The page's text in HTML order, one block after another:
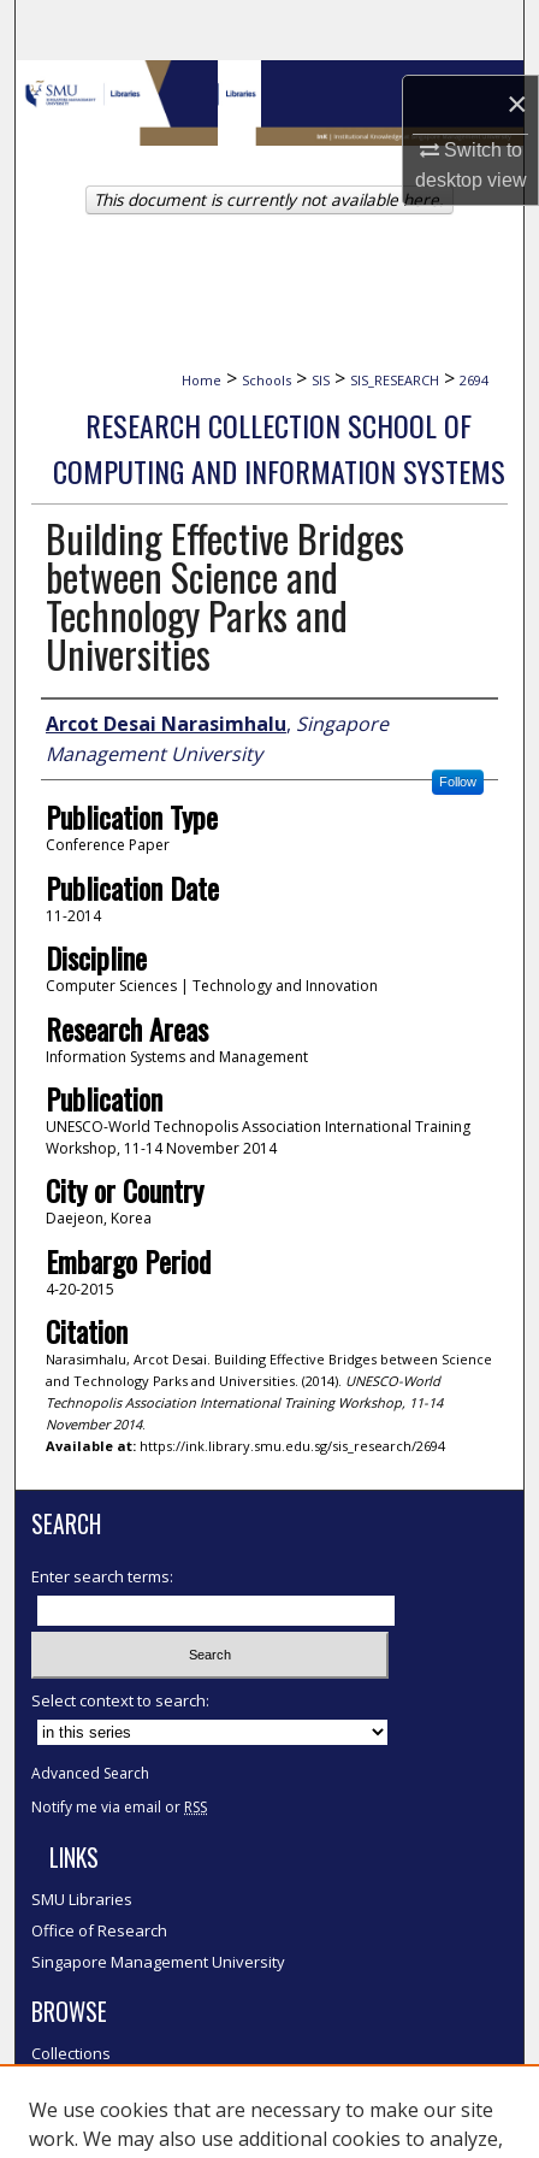
×
Switch to
desktopview
Browse Collections
My Account
About
Home > Schools > SIS > SIS_RESEARCH > 2694
RESEARCH COLLECTION SCHOOL OF
COMPUTING AND INFORMATION SYSTEMS
Building Effective Bridges
between Science and
Technology Parks and
Universities
Author
Arcot Desai Narasimhalu, Singapore
Management University
Follow
Publication Type
Conference Paper
Publication Date
11-2014
Discipline
Computer Sciences | Technology and Innovation
Research Areas
Information Systems and Management
Publication
UNESCO-World Technopolis Association International Training
Workshop, 11-14 November 2014
City or Country
Daejeon, Korea
Embargo Period
4-20-2015
Citation
Narasimhalu, Arcot Desai. Building Effective Bridges between Science
and Technology Parks and Universities. (2014). UNESCO-World
Technopolis Association International Training Workshop, 11-14
November 2014.
Available at:https://ink.library.smu.edu.sg/sis_research/2694
This document is currently not available here.
SEARCH
Enter search terms:
Select context to search:
Advanced Search
Notify me via email or RSS
LINKS
SMU Libraries
Office of Research
Singapore Management University
BROWSE
Collections
Authors
SMU Authors
We use cookies that are necessary to make our site
work. We may also use additional cookies to analyze,